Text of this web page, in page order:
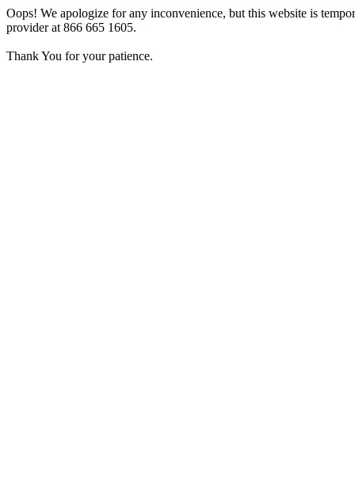
Oops! We apologize for any inconvenience, but this website is
provider at 866 665 1605.
Thank You for your patience.